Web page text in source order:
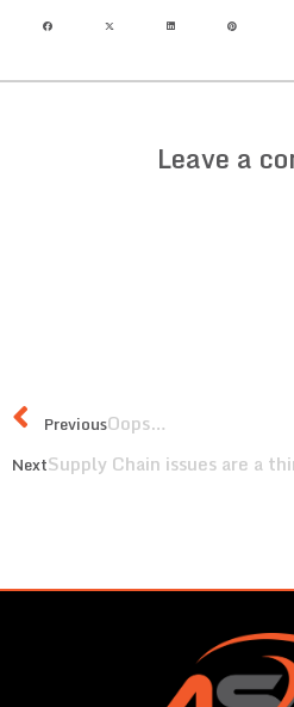
Leave a
PreviousOops…
NextSupply Chain issues are a